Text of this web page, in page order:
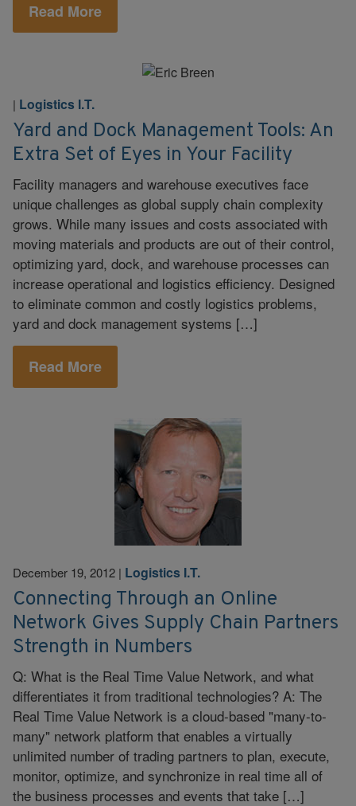
Read More
| Logistics I.T.
Yard and Dock Management Tools: An
Extra Set of Eyes in Your Facility
Facility managers and warehouse executives face
unique challenges as global supply chain complexity
grows. While many issues and costs associated with
moving materials and products are out of their control,
optimizing yard, dock, and warehouse processes can
increase operational and logistics efficiency. Designed
to eliminate common and costly logistics problems,
yard and dock management systems […]
Read More
December 19, 2012 | Logistics I.T.
Connecting Through an Online
Network Gives Supply Chain Partners
Strength in Numbers
Q: What is the Real Time Value Network, and what
differentiates it from traditional technologies? A: The
Real Time Value Network is a cloud-based "many-to-
many" network platform that enables a virtually
unlimited number of trading partners to plan, execute,
monitor, optimize, and synchronize in real time all of
the business processes and events that take […]